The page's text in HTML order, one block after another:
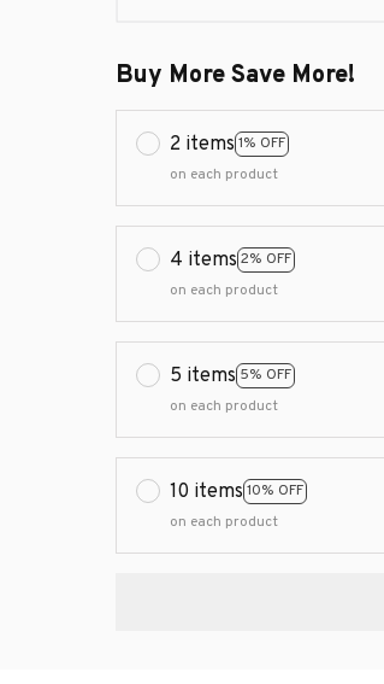
Buy More Save More!
2 items 1% OFF
on each product
4 items 2% OFF
on each product
5 items 5% OFF
on each product
10 items 10% OFF
on each product